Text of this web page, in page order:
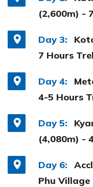
(2,600m) -
Day 3:
7 Hours
Day 4:
4-5 Hours
Day 5:
(4,080m) -
Day 6:
Phu Village